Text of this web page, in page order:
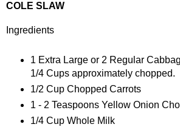
COLE SLAW
Ingredients
1 Extra Large or 2 Regular
1/4 Cups approximately chopped.
1/2 Cup Chopped Carrots
1 - 2 Teaspoons Yellow Onion
1/4 Cup Whole Milk